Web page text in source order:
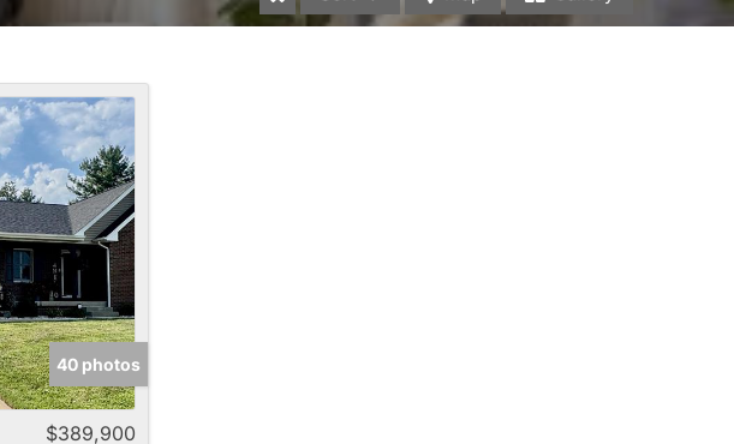
Acreage/Farm
Commercial Leases
Condo/Villa
Lot/Land
Multi-Family
New Home
Rental
Residential Income
Show only Active Listings
40 photos
$389,900